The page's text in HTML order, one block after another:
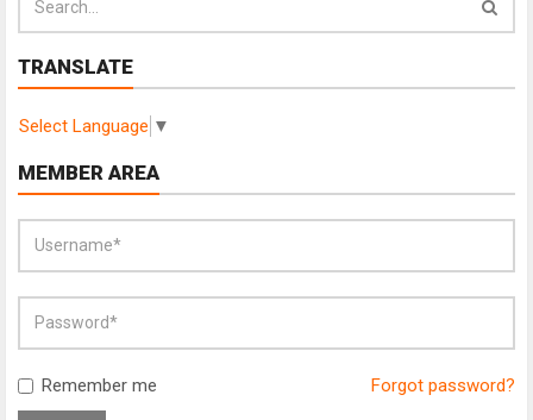
TRANSLATE
Select Language ▼
MEMBER AREA
Remember me Forgot password?